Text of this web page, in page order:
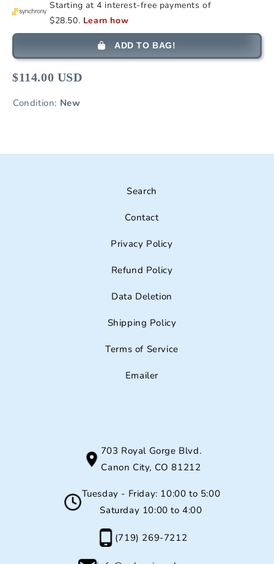
ADD TO BAG!
$114.00 USD
Condition: New
Search
Contact
Privacy Policy
Refund Policy
Data Deletion
Shipping Policy
Terms of Service
Emailer
703 Royal Gorge Blvd.
Canon City, CO 81212
Tuesday - Friday: 10:00 to 5:00
Saturday 10:00 to 4:00
(719) 269-7212